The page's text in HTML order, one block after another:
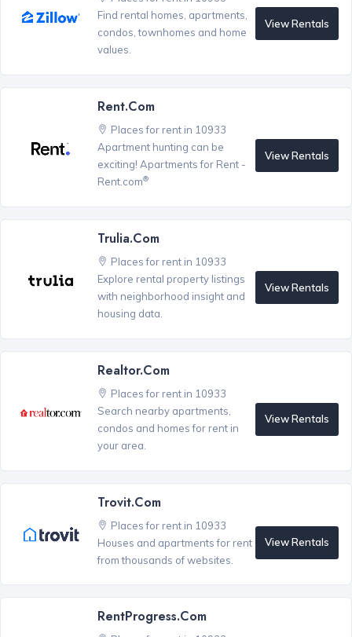
Find rental homes, apartments,
condos, townhomes and home
values.
View Rentals
Rent.com
Places for rent in 10933
Apartment hunting can be
exciting! Apartments for Rent -
Rent.com®
View Rentals
Trulia.com
Places for rent in 10933
Explore rental property listings
with neighborhood insight and
housing data.
View Rentals
Realtor.com
Places for rent in 10933
Search nearby apartments,
condos and homes for rent in
your area.
View Rentals
Trovit.com
Places for rent in 10933
Houses and apartments for rent
from thousands of websites.
View Rentals
RentProgress.com